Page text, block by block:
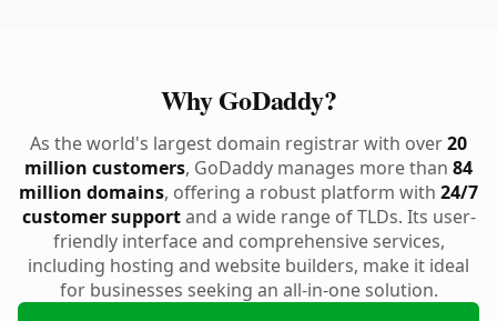
Why GoDaddy?
As the world's largest domain registrar with over20
million customers, GoDaddy manages more than 84
million domains, offering a robust platform with 24/7
customer supportand a wide range of TLDs. Its user-
friendly interface and comprehensive services,
including hosting and website builders, make it ideal
for businesses seeking an all-in-one solution.